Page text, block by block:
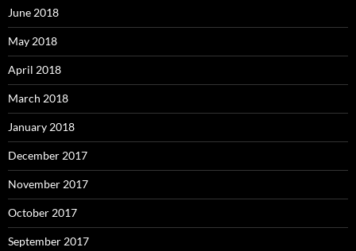
June 2018
May 2018
April 2018
March 2018
January 2018
December 2017
November 2017
October 2017
September 2017